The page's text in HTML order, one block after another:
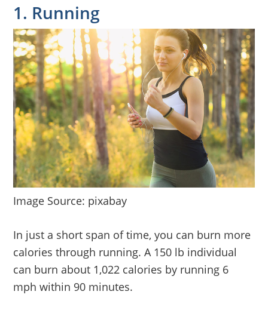
1. Running
Image Source: pixabay
In just a short span of time, you can burn more
calories through running. A 150 lb individual
can burn about 1,022 calories by running 6
mph within 90 minutes.